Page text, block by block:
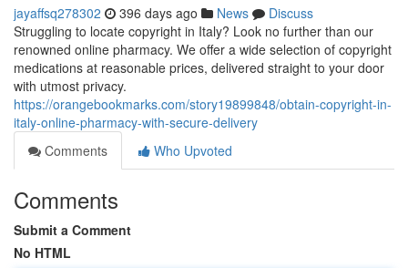
jayaffsq278302 396 days ago News
Discuss
Struggling to locate copyright in Italy? Look no further than our
renowned online pharmacy. We offer a wide selection of copyright
medications at reasonable prices, delivered straight to your door
with utmost privacy.
https://orangebookmarks.com/story19899848/obtain-copyright-in-
italy-online-pharmacy-with-secure-delivery
Comments
Who Upvoted
Comments
Submit a Comment
No HTML